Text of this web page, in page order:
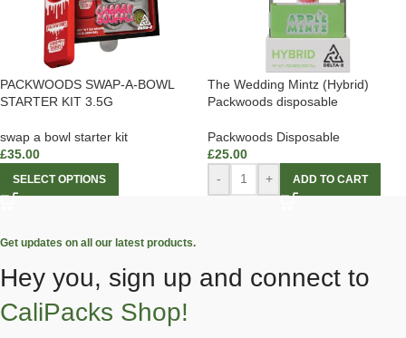
PACKWOODS SWAP-A-BOWL
STARTER KIT 3.5G
swap a bowl starter kit
£35.00
SELECT OPTIONS
The Wedding Mintz (Hybrid)
Packwoods disposable
Packwoods Disposable
£25.00
-
+ ADD TO CART
Get updates on all our latest products.
Hey you, sign up and connect to
CaliPacks Shop!